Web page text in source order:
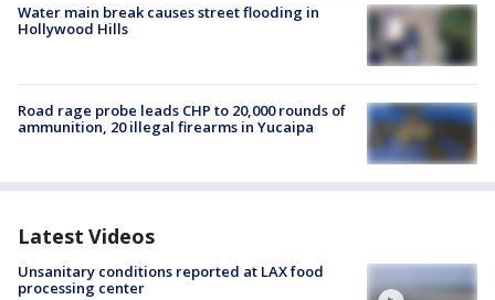
Water main break causes street flooding in
Hollywood Hills
Road rage probe leads CHP to 20,000 rounds of
ammunition, 20 illegal firearms in Yucaipa
Latest Videos
Unsanitary conditions reported at LAX food
processing center